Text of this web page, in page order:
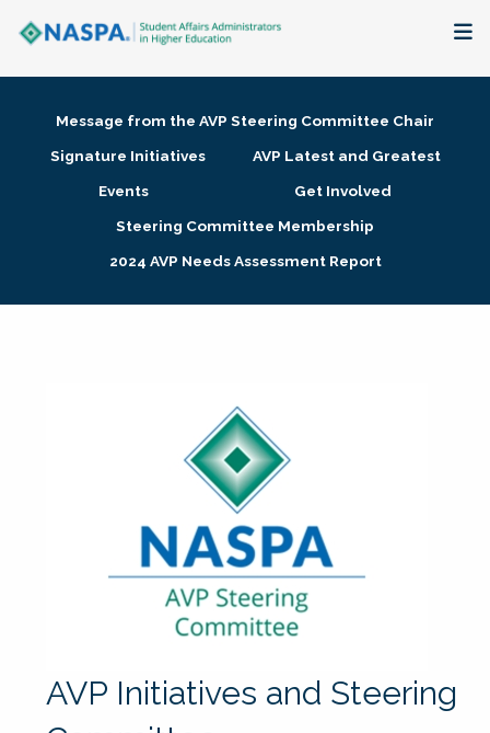
Membership + Communities
Research + Publications
Message from the AVP Steering Committee Chair
Signature Initiatives
AVP Latest and Greatest
Events
Get Involved
Steering Committee Membership
2024 AVP Needs Assessment Report
AVP Initiatives and Steering